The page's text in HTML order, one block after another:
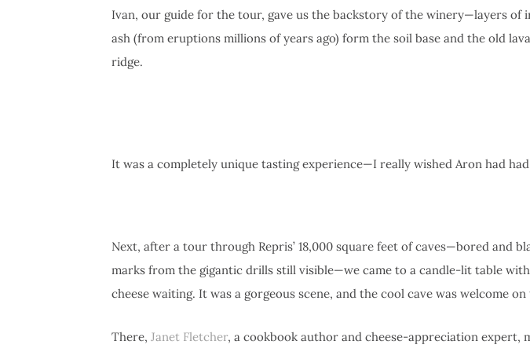
Ivan, our guide for the tour, gave us the backstory of the winery—layers of
ash (from eruptions millions of years ago) form the soil base and the old
ridge.
It was a completely unique tasting experience—I really wished Aron had
Next, after a tour through Repris’ 18,000 square feet of caves—bored and
marks from the gigantic drills still visible—we came to a candle-lit table
cheese waiting. It was a gorgeous scene, and the cool cave was welcome
There, Janet Fletcher, a cookbook author and cheese-appreciation expert,